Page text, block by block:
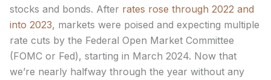
stocks and bonds. After rates rose through 2022 and
into 2023, markets were poised and expecting multiple
rate cuts by the Federal Open Market Committee
(FOMC or Fed), starting in March 2024. Now that
we’re nearly halfway through the year without any